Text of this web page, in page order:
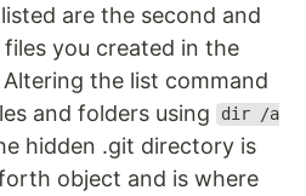
are the second and
you created in the
the list command
and folders using
dir /a
hidden .git directory is
object and is where